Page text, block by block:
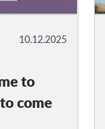
10.12.2025
to
come